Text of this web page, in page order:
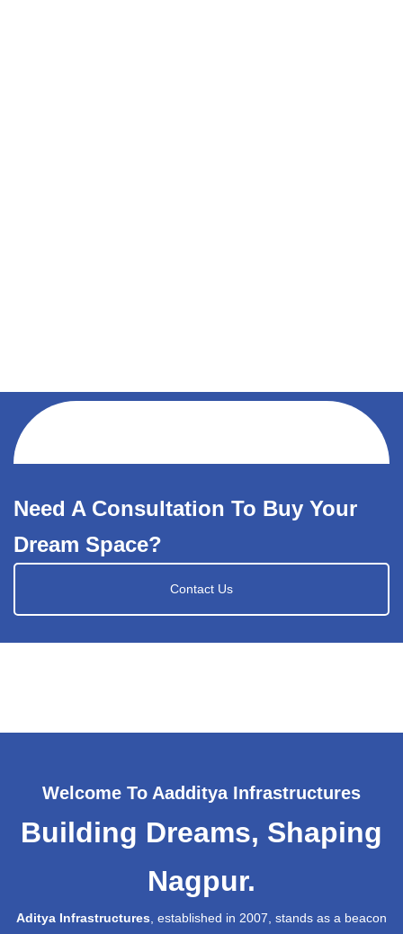
Need A Consultation To Buy Your
Dream Space?
Contact Us
Welcome To Aadditya Infrastructures
Building Dreams, Shaping
Nagpur.
Aditya Infrastructures , established in 2007, stands as a beacon